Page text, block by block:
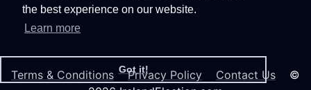
the best experience on our website.
Learn more
Got it!
Terms & Conditions Privacy Policy Contact Us ©